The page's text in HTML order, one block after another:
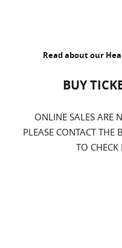
Read about our
BUY
ONLINE SALES ARE
PLEASE CONTACT
TO CHECK